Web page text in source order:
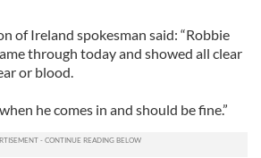
of Ireland spokesman said: “Robbie
through today and showed all clear
or blood.
he comes in and should be fine.”